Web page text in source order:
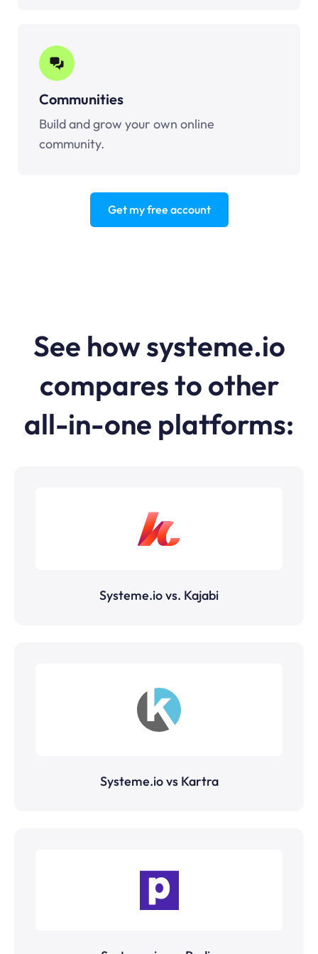
Communities
Build and grow your own online
community.
Get my free account
See howsysteme.io
compares to other
all-in-one platforms:
Systeme.io vs. Kajabi
Systeme.io vs Kartra